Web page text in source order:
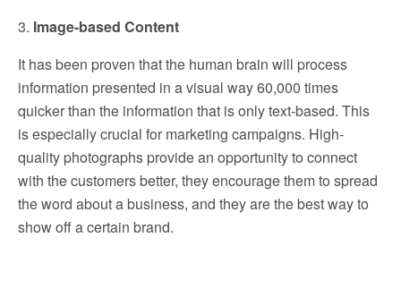
3. Image-based Content
It has been proven that the human brain will process
information presented in a visual way 60,000 times
quicker than the information that is only text-based. This
is especially crucial for marketing campaigns. High-
quality photographs provide an opportunity to connect
with the customers better, they encourage them to spread
the word about a business, and they are the best way to
show off a certain brand.